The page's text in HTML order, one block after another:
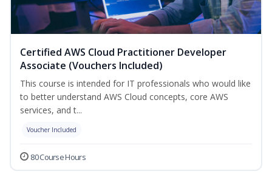
Certified AWS Cloud Practitioner Developer
Associate (Vouchers Included)
This course is intended for IT professionals who would like
to better understand AWS Cloud concepts, core AWS
services, and t...
Voucher Included
80 Course Hours